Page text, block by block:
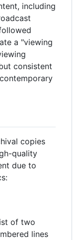
including
a "viewing
consistent
copies
quality
due to
of two
lines